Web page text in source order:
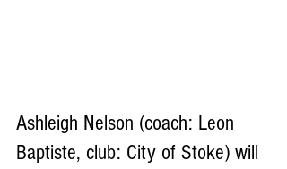
Ashleigh Nelson (coach: Leon
Baptiste, club: City of Stoke) will